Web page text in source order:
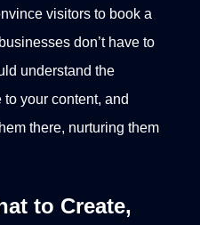
visitors to book a
don’t have to
understand the
your content, and
there, nurturing them
to Create,